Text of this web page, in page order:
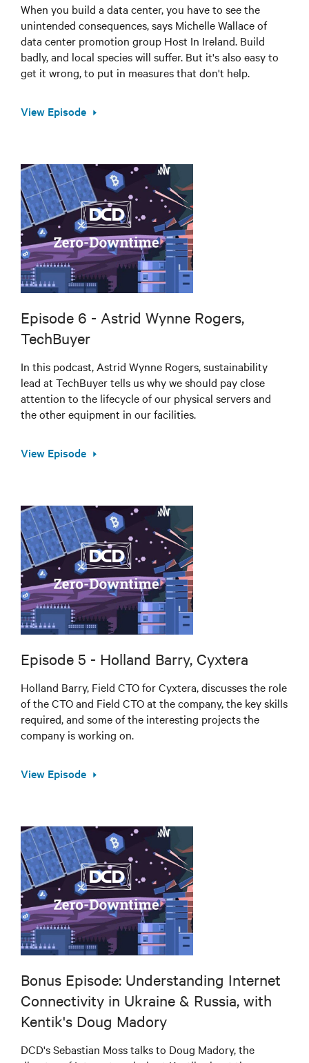
When you build a data center, you have to see the
unintended consequences, says Michelle Wallace of
data center promotion group Host In Ireland. Build
badly, and local species will suffer. But it's also easy to
get it wrong, to put in measures that don't help.
View Episode
Episode 6 - Astrid Wynne Rogers,
TechBuyer
In this podcast, Astrid Wynne Rogers, sustainability
lead at TechBuyer tells us why we should pay close
attention to the lifecycle of our physical servers and
the other equipment in our facilities.
View Episode
Episode 5 - Holland Barry, Cyxtera
Holland Barry, Field CTO for Cyxtera, discusses the role
of the CTO and Field CTO at the company, the key skills
required, and some of the interesting projects the
company is working on.
View Episode
Bonus Episode: Understanding Internet
Connectivity in Ukraine & Russia, with
Kentik's Doug Madory
DCD's Sebastian Moss talks to Doug Madory, the